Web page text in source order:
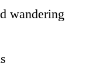
wandering